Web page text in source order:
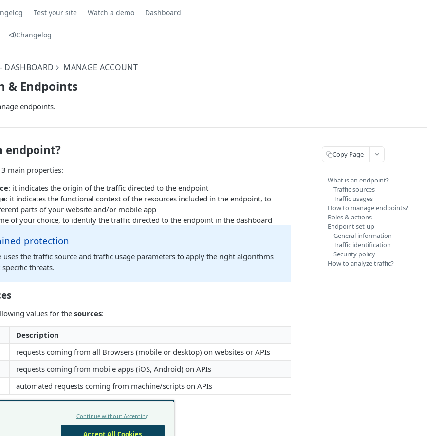
Test your site Watch a demo Dashboard
Changelog
DASHBOARD MANAGE ACCOUNT
& Endpoints
endpoints.
endpoint?
main properties:
: it indicates the origin of the traffic directed to the endpoint
: it indicates the functional context of the resources included in the endpoint, to
parts of your website and/or mobile app
of your choice, to identify the traffic directed to the endpoint in the dashboard
protection
uses the traffic source and traffic usage parameters to apply the right algorithms
specific threats.
values for the sources:
Description
requests coming from all Browsers (mobile or desktop) on websites or APIs
requests coming from mobile apps (iOS, Android) on APIs
automated requests coming from machine/scripts on APIs
the followingusages:
Copy Page
What is an endpoint?
Traffic sources
Traffic usages
How to manage endpoints?
Roles & actions
Endpoint set-up
General information
Traffic identification
Security policy
How to analyze traffic?
Continue without Accepting
Accept All Cookies